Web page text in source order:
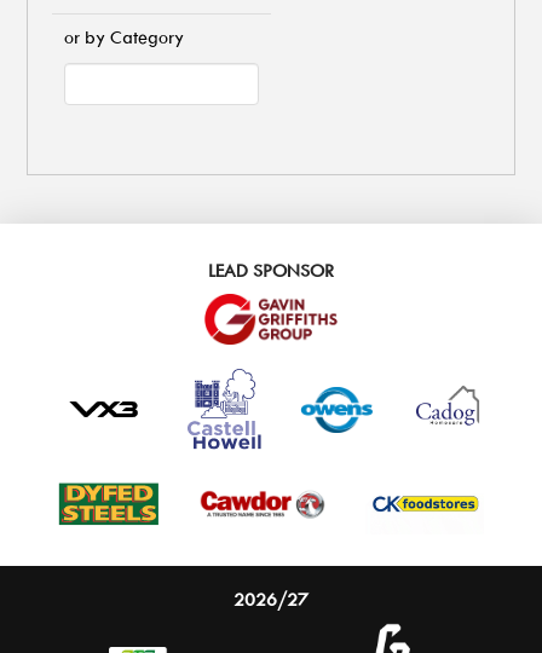
or by Category
LEAD SPONSOR
2026/27